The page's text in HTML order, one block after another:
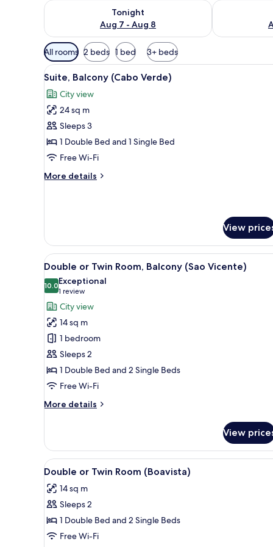
Tonight
Aug 7 - Aug 8
Check availability for tonight Aug 7 - Aug 8Check
Available
filters
for
rooms
All rooms 2 beds 1 bed 3+ beds
View
all
photos
for
Suite,
Balcony
(Cabo
A bedroom with a bed, two
6
Suite, Balcony (Cabo Verde)
City view
24 sq m
Sleeps 3
1 Double Bed and 1 Single Bed
Free Wi-Fi
More details
More
Verde)
View
View
all
photos
for
Double
or
Twin
Room,
Balcony
(Sao
Vicente)
Double or Twin Room,
9
Double or Twin Room, Balcony (Sao Vicente)
10.010.0 out of 10
Exceptional
1 review
(1
review)
City view
14 sq m
1 bedroom
Sleeps 2
1 Double Bed and 2 Single Beds
Free Wi-Fi
More details
More
or
Twin
Room,
(Sao
Vicente)
View
View
all
photos
for
Double
or
A hotel room with two beds,
3
Double or Twin Room (Boavista)
14 sq m
Sleeps 2
1 Double Bed and 2 Single Beds
Free Wi-Fi